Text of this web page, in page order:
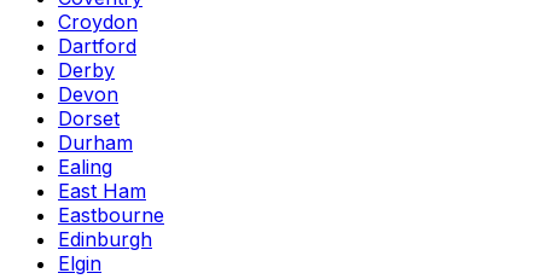
Croydon
Dartford
Derby
Devon
Dorset
Durham
Ealing
East Ham
Eastbourne
Edinburgh
Elgin